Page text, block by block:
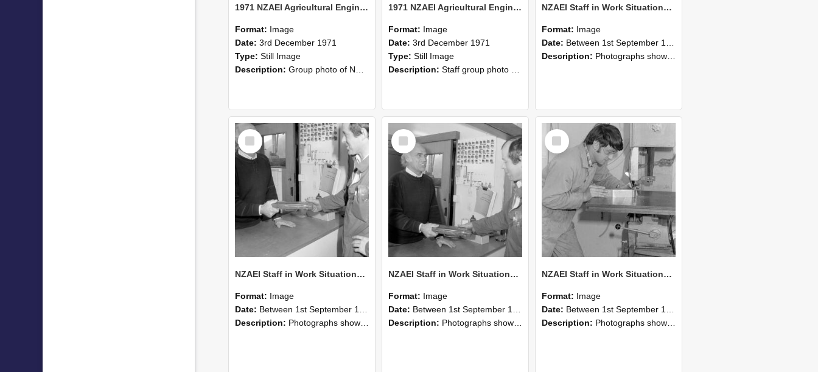
1971 NZAEI Agricultural Engineering group
Format: Image
Date: 3rd December 1971
Type: Still Image
Description: Group photo of NZAEI Agricultural Engineering Department 1971
1971 NZAEI Agricultural Engineering Staff
Format: Image
Date: 3rd December 1971
Type: Still Image
Description: Staff group photo of NZAEI Agricultural Engineering Department 1971
NZAEI Staff in Work Situations, Open Days, September 1985 25
Format: Image
Date: Between 1st September 1985 and 30th September 1985
Description: Photographs showing NZAEI staff demonstrating equipment, machinery, and engineering processes during Open Days in September 1985, Lincoln College.
Select
Item
NZAEI Staff in Work Situations, Open Days, September 1985 24
Format: Image
Date: Between 1st September 1985 and 30th September 1985
Description: Photographs showing NZAEI staff demonstrating equipment, machinery, and engineering processes during Open Days in September 1985, Lincoln College.
Select
Item
NZAEI Staff in Work Situations, Open Days, September 1985 23
Format: Image
Date: Between 1st September 1985 and 30th September 1985
Description: Photographs showing NZAEI staff demonstrating equipment, machinery, and engineering processes during Open Days in September 1985, Lincoln College.
Select
Item
NZAEI Staff in Work Situations, Open Days, September 1985 22
Format: Image
Date: Between 1st September 1985 and 30th September 1985
Description: Photographs showing NZAEI staff demonstrating equipment, machinery, and engineering processes during Open Days in September 1985, Lincoln College.